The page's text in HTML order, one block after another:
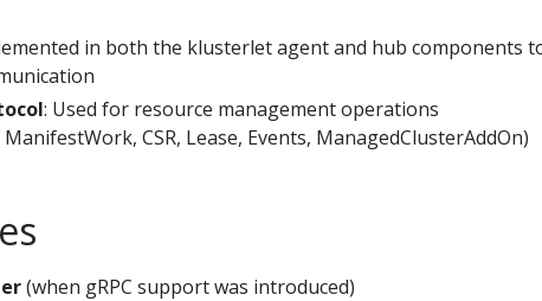
in both the klusterlet agent and hub components
: Used for resource management operations
CSR, Lease, Events, ManagedClusterAddOn)
(when gRPC support was introduced)